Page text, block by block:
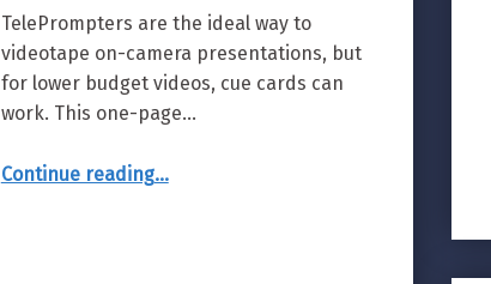
TelePrompters are the ideal way to
videotape on-camera presentations, but
for lower budget videos, cue cards can
work. This one-page…
Continue reading“New AVC Cue Card Guide Available”
…